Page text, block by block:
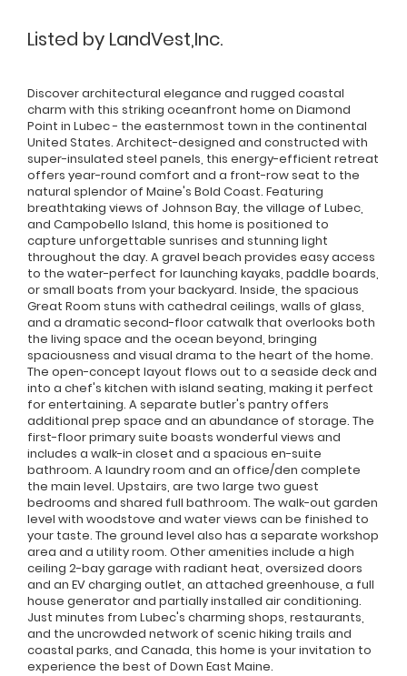
Listed by LandVest,Inc.
Discover architectural elegance and rugged coastal
charm with this striking oceanfront home on Diamond
Point in Lubec - the easternmost town in the continental
United States. Architect-designed and constructed with
super-insulated steel panels, this energy-efficient retreat
offers year-round comfort and a front-row seat to the
natural splendor of Maine's Bold Coast. Featuring
breathtaking views of Johnson Bay, the village of Lubec,
and Campobello Island, this home is positioned to
capture unforgettable sunrises and stunning light
throughout the day. A gravel beach provides easy access
to the water-perfect for launching kayaks, paddle boards,
or small boats from your backyard. Inside, the spacious
Great Room stuns with cathedral ceilings, walls of glass,
and a dramatic second-floor catwalk that overlooks both
the living space and the ocean beyond, bringing
spaciousness and visual drama to the heart of the home.
The open-concept layout flows out to a seaside deck and
into a chef's kitchen with island seating, making it perfect
for entertaining. A separate butler's pantry offers
additional prep space and an abundance of storage. The
first-floor primary suite boasts wonderful views and
includes a walk-in closet and a spacious en-suite
bathroom. A laundry room and an office/den complete
the main level. Upstairs, are two large two guest
bedrooms and shared full bathroom. The walk-out garden
level with woodstove and water views can be finished to
your taste. The ground level also has a separate workshop
area and a utility room. Other amenities include a high
ceiling 2-bay garage with radiant heat, oversized doors
and an EV charging outlet, an attached greenhouse, a full
house generator and partially installed air conditioning.
Just minutes from Lubec's charming shops, restaurants,
and the uncrowded network of scenic hiking trails and
coastal parks, and Canada, this home is your invitation to
experience the best of Down East Maine.